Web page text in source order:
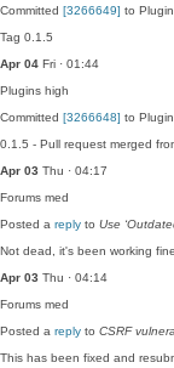
Committed [3266649] to
Tag 0.1.5
Apr 04 Fri · 01:44
Plugins high
Committed [3266648] to
0.1.5 - Pull request merged
Apr 03 Thu · 04:17
Forums med
Posted a reply to Use
Not dead, it's been working
Apr 03 Thu · 04:14
Forums med
Posted a reply to CSRF
This has been fixed and